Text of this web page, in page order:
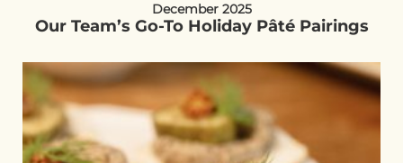
December 2025
Our Team’s Go-To Holiday Pâté Pairings